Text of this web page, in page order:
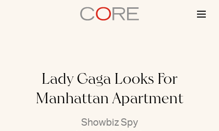
Lady Gaga Looks For
Manhattan Apartment
Showbiz Spy